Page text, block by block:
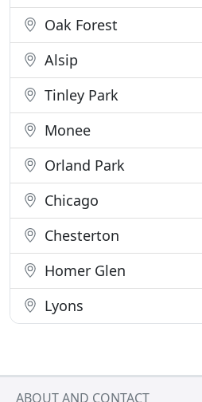
Oak Forest
Alsip
Tinley Park
Monee
Orland Park
Chicago
Chesterton
Homer Glen
Lyons
ABOUT AND CONTACT